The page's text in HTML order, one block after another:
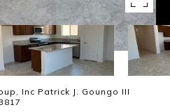
Inc Patrick J. Goungo III